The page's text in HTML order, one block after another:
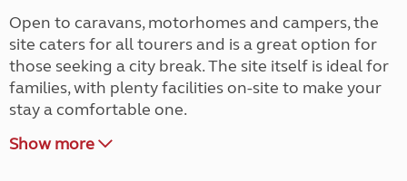
Open to caravans, motorhomes and campers, the
site caters for all tourers and is a great option for
those seeking a city break. The site itself is ideal for
families, with plenty facilities on-site to make your
stay a comfortable one.
Show more